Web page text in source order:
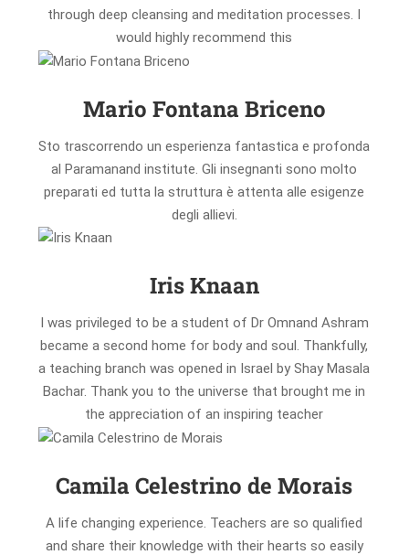
through deep cleansing and meditation processes. I
would highly recommend this
Mario Fontana Briceno
Sto trascorrendo un esperienza fantastica e profonda
al Paramanand institute. Gli insegnanti sono molto
preparati ed tutta la struttura è attenta alle esigenze
degli allievi.
Iris Knaan
I was privileged to be a student of Dr Omnand Ashram
became a second home for body and soul. Thankfully,
a teaching branch was opened in Israel by Shay Masala
Bachar. Thank you to the universe that brought me in
the appreciation of an inspiring teacher
Camila Celestrino de Morais
A life changing experience. Teachers are so qualified
and share their knowledge with their hearts so easily